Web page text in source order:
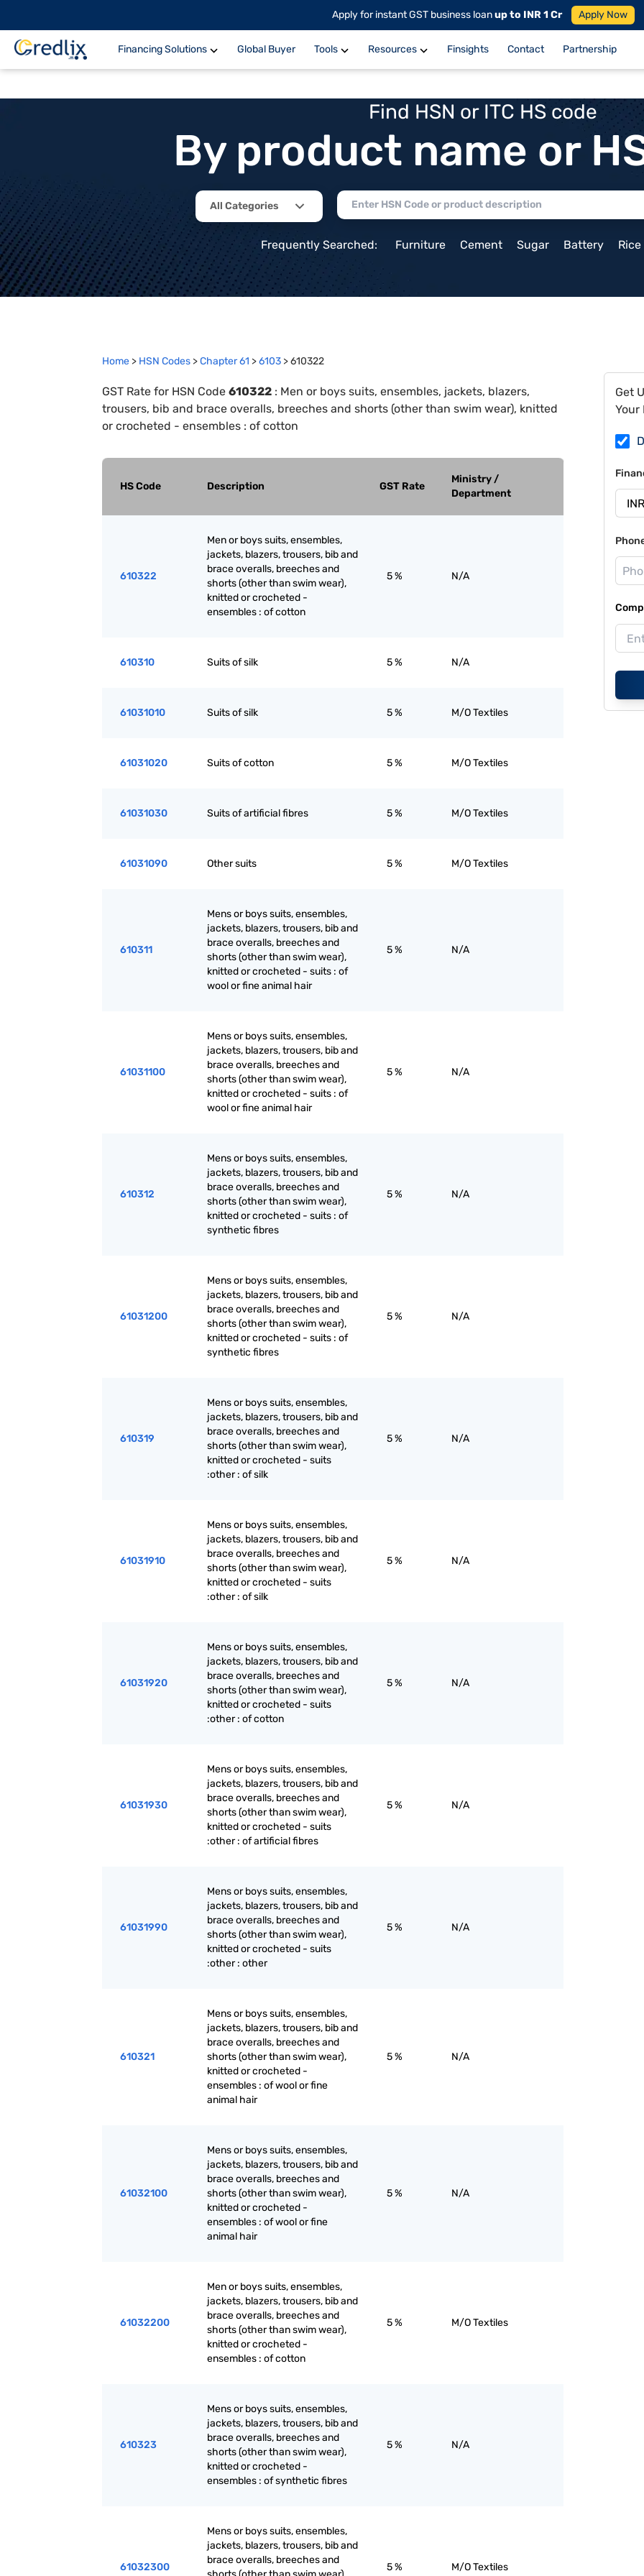
Apply for instant GST business loanup to INR 1 Cr Apply Now
Financing Solutions Global Buyer Tools Resources Finsights Contact Partnership
Find HSN or ITC HS code
By product name or
All Categories
Frequently Searched: Furniture Cement Sugar Battery Rice
Home > HSN Codes >Chapter61 >6103 >610322
GST Rate for HSN Code 610322 : Men or boys suits, ensembles, jackets, blazers,
trousers, bib and brace overalls, breeches and shorts (other than swim wear), knitted
or crocheted - ensembles : of cotton
HS Code Description GST Rate
Ministry /
Department
610322
Men or boys suits, ensembles,
jackets, blazers, trousers, bib and
brace overalls, breeches and
shorts (other than swim wear),
knitted or crocheted -
ensembles : of cotton
5 % N/A
610310 Suits of silk 5 % N/A
61031010 Suits of silk 5 % M/O Textiles
61031020 Suits of cotton 5 % M/O Textiles
61031030 Suits of artificial fibres 5 % M/O Textiles
61031090 Other suits 5 % M/O Textiles
610311
Mens or boys suits, ensembles,
jackets, blazers, trousers, bib and
brace overalls, breeches and
shorts (other than swim wear),
knitted or crocheted - suits : of
wool or fine animal hair
5 % N/A
61031100
Mens or boys suits, ensembles,
jackets, blazers, trousers, bib and
brace overalls, breeches and
shorts (other than swim wear),
knitted or crocheted - suits : of
wool or fine animal hair
5 % N/A
610312
Mens or boys suits, ensembles,
jackets, blazers, trousers, bib and
brace overalls, breeches and
shorts (other than swim wear),
knitted or crocheted - suits : of
synthetic fibres
5 % N/A
61031200
Mens or boys suits, ensembles,
jackets, blazers, trousers, bib and
brace overalls, breeches and
shorts (other than swim wear),
knitted or crocheted - suits : of
synthetic fibres
5 % N/A
610319
Mens or boys suits, ensembles,
jackets, blazers, trousers, bib and
brace overalls, breeches and
shorts (other than swim wear),
knitted or crocheted - suits
:other : of silk
5 % N/A
61031910
Mens or boys suits, ensembles,
jackets, blazers, trousers, bib and
brace overalls, breeches and
shorts (other than swim wear),
knitted or crocheted - suits
:other : of silk
5 % N/A
61031920
Mens or boys suits, ensembles,
jackets, blazers, trousers, bib and
brace overalls, breeches and
shorts (other than swim wear),
knitted or crocheted - suits
:other : of cotton
5 % N/A
61031930
Mens or boys suits, ensembles,
jackets, blazers, trousers, bib and
brace overalls, breeches and
shorts (other than swim wear),
knitted or crocheted - suits
:other : of artificial fibres
5 % N/A
61031990
Mens or boys suits, ensembles,
jackets, blazers, trousers, bib and
brace overalls, breeches and
shorts (other than swim wear),
knitted or crocheted - suits
:other : other
5 % N/A
610321
Mens or boys suits, ensembles,
jackets, blazers, trousers, bib and
brace overalls, breeches and
shorts (other than swim wear),
knitted or crocheted -
ensembles : of wool or fine
animal hair
5 % N/A
61032100
Mens or boys suits, ensembles,
jackets, blazers, trousers, bib and
brace overalls, breeches and
shorts (other than swim wear),
knitted or crocheted -
ensembles : of wool or fine
animal hair
5 % N/A
61032200
Men or boys suits, ensembles,
jackets, blazers, trousers, bib and
brace overalls, breeches and
shorts (other than swim wear),
knitted or crocheted -
ensembles : of cotton
5 % M/O Textiles
610323
Mens or boys suits, ensembles,
jackets, blazers, trousers, bib and
brace overalls, breeches and
shorts (other than swim wear),
knitted or crocheted -
ensembles : of synthetic fibres
5 % N/A
61032300
Mens or boys suits, ensembles,
jackets, blazers, trousers, bib and
brace overalls, breeches and
5 % M/O Textiles
Get
Your